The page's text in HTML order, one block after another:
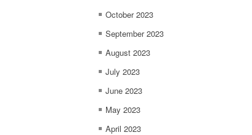
October 2023
September 2023
August 2023
July 2023
June 2023
May 2023
April 2023